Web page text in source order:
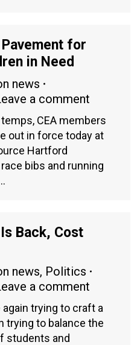
for
in Need
news
a comment
CEA members
out in force today at
Hartford
bibs and running
Back, Cost
news, Politics
a comment
trying to craft a
trying to balance the
students and